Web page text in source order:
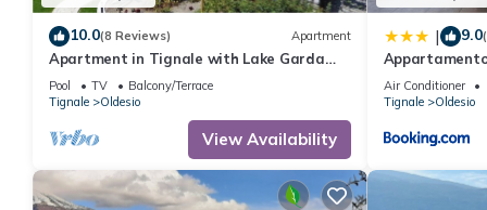
10.0(8 Reviews) Apartment
Apartment in Tignale with Lake Garda
Views
Pool TV
Balcony/Terrace
Tignale
Oldesio
View Availability
| 9.0
Air Conditioner
Tignale
Oldesio